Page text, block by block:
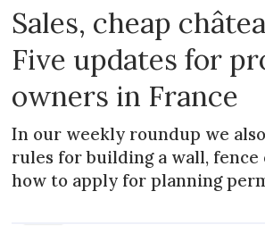
Sales, cheap
Five updates for
owners in France
In our weekly roundup we
rules for building a wall, fence
how to apply for planning